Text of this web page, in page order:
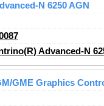
N 6250 AGN
Advanced-N
GME Graphics